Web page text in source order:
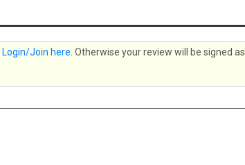
Login/Join here . Otherwise your review will be signed as